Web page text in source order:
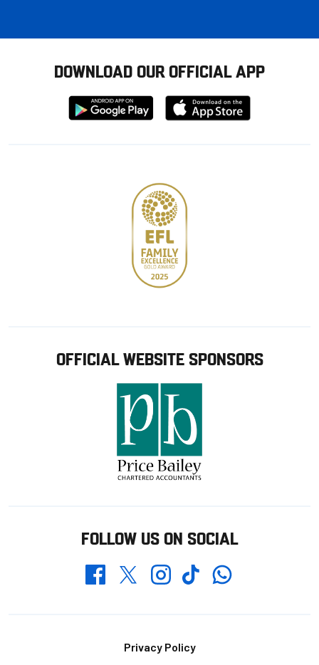
DOWNLOAD OUR OFFICIAL APP
Download
from
Download
from
OFFICIAL WEBSITE SPONSORS
FOLLOW US ON SOCIAL
FacebookTwitterInstagramTikTokWhatsapp
Privacy Policy